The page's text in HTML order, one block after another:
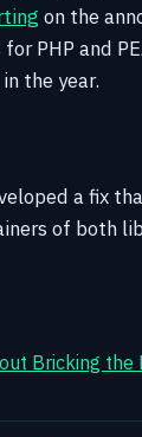
on the
PHP and
the year.
a fix
of both
Bricking the